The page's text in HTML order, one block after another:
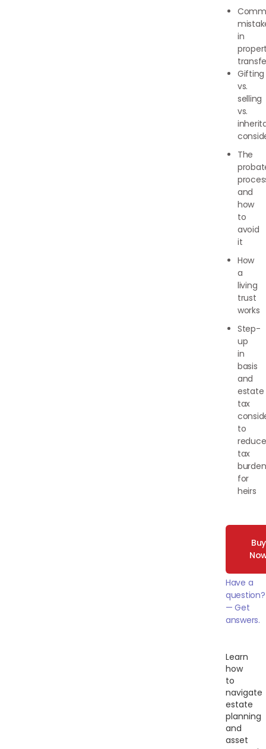
in
Gifting
vs.
selling
vs.
The
and
how
to
avoid
it
How
a
living
trust
works
Step-
up
in
basis
and
estate
tax
to
reduce
tax
for
heirs
Buy
Have a
question?
— Get
answers.
Learn
how
to
navigate
estate
planning
and
asset